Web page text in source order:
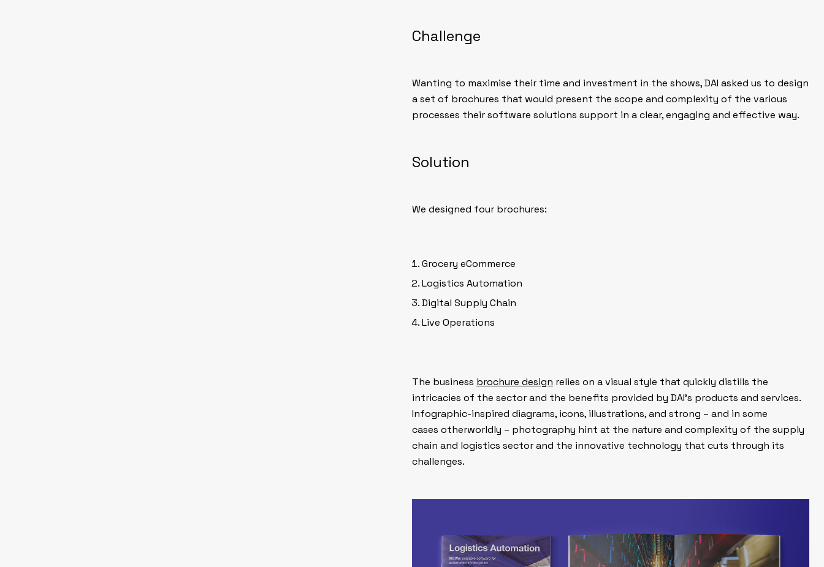
Challenge
Wanting to maximise their time and investment in the shows, DAI asked us to design
a set of brochures that would present the scope and complexity of the various
processes their software solutions support in a clear, engaging and effective way.
Solution
We designed four brochures:
Grocery eCommerce
Logistics Automation
Digital Supply Chain
Live Operations
The business brochure design relies on a visual style that quickly distills the
intricacies of the sector and the benefits provided by DAI’s products and services.
Infographic-inspired diagrams, icons, illustrations, and strong – and in some
cases otherworldly – photography hint at the nature and complexity of the supply
chain and logistics sector and the innovative technology that cuts through its
challenges.